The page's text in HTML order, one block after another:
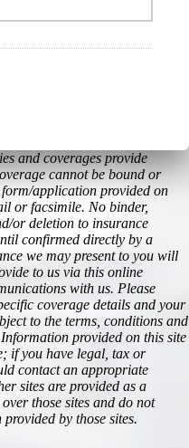
and coverages provide
cannot be bound or
application provided on
or facsimile. No binder,
or deletion to insurance
confirmed directly by a
we may present to you will
to us via this online
with us. Please
coverage details and your
to the terms, conditions and
provided on this site
if you have legal, tax or
contact an appropriate
sites are provided as a
those sites and do not
by those sites.